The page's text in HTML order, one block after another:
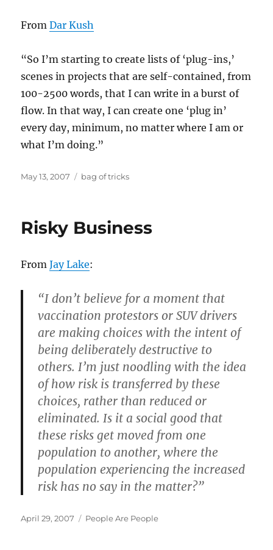
FromDar Kush
“So I’m starting to create lists of ‘plug-ins,’
scenes in projects that are self-contained, from
100-2500 words, that I can write in a burst of
flow. In that way, I can create one ‘plug in’
every day, minimum, no matter where I am or
what I’m doing.”
Posted
May 13, 2007 Categories
bag of tricks
Risky Business
FromJay Lake:
“I don’t believe for a moment that
vaccination protestors or SUV drivers
are making choices with the intent of
being deliberately destructive to
others. I’m just noodling with the idea
of how risk is transferred by these
choices, rather than reduced or
eliminated. Is it a social good that
these risks get moved from one
population to another, where the
population experiencing the increased
risk has no say in the matter?”
Posted
April 29, 2007 Categories
People Are People